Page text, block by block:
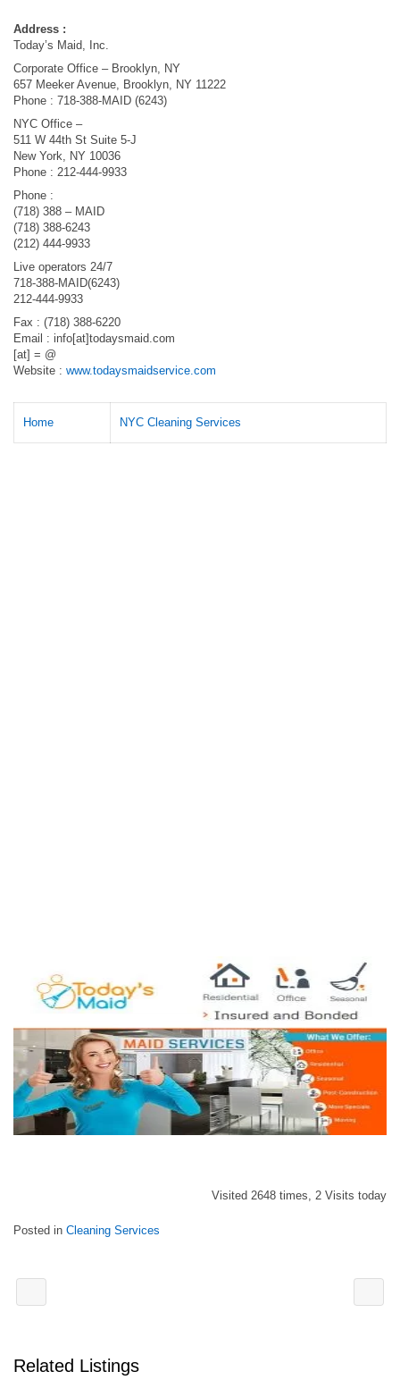
Address :
Today’s Maid, Inc.
Corporate Office – Brooklyn, NY
657 Meeker Avenue, Brooklyn, NY 11222
Phone : 718-388-MAID (6243)
NYC Office –
511 W 44th St Suite 5-J
New York, NY 10036
Phone : 212-444-9933
Phone :
(718) 388 – MAID
(718) 388-6243
(212) 444-9933
Live operators 24/7
718-388-MAID(6243)
212-444-9933
Fax : (718) 388-6220
Email : info[at]todaysmaid.com
[at] = @
Website : www.todaysmaidservice.com
Home NYC Cleaning Services
Visited 2648 times, 2 Visits today
Posted in Cleaning Services
Related Listings